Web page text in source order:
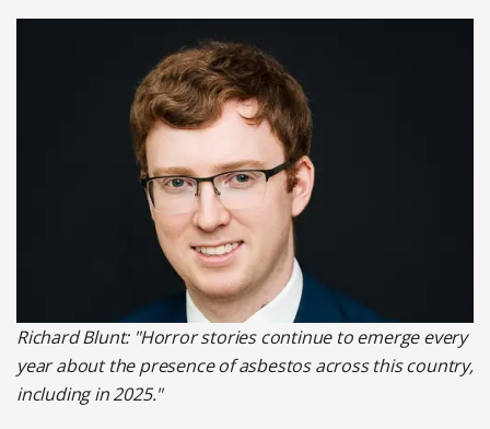
Richard Blunt: "Horror stories continue to emerge every
year about the presence of asbestos across this country,
including in 2025."